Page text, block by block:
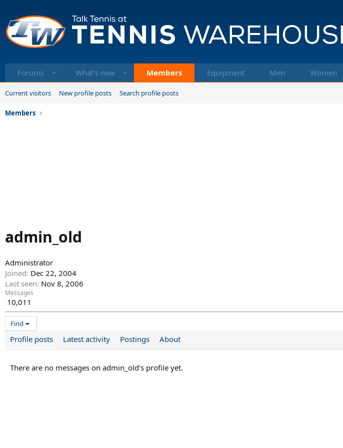
Forums What's new Members Equipment Men Women
Current visitors New profile posts Search profile posts
Members
admin_old
Administrator
Joined Dec 22, 2004
Last seen Nov 8, 2006
Messages
10,011
Find
Profile posts Latest activity Postings About
There are no messages on admin_old's profile yet.